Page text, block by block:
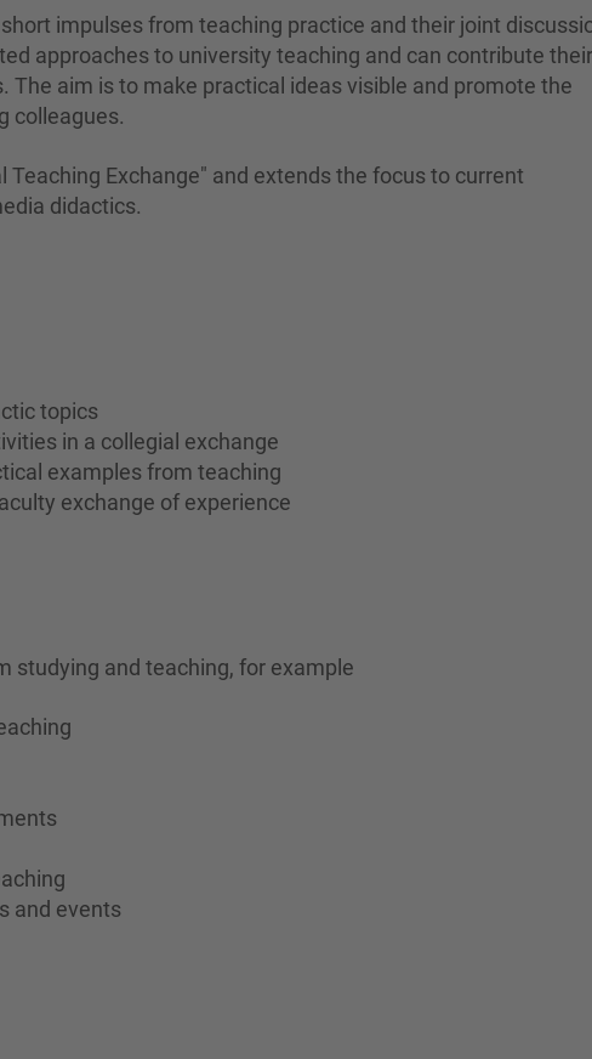
impulses from teaching practice and their joint
approaches to university teaching and can contribute
The aim is to make practical ideas visible and promote the
colleagues.
Exchange" and extends the focus to current
didactics.
topics
in a collegial exchange
examples from teaching
exchange of experience
studying and teaching, for example
and events